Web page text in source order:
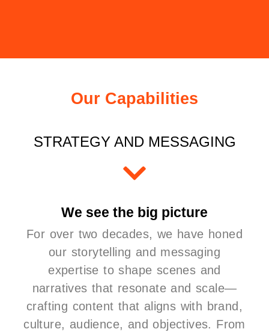
Our Capabilities
STRATEGY AND MESSAGING
We see the big picture
For over two decades, we have honed
our storytelling and messaging
expertise to shape scenes and
narratives that resonate and scale—
crafting content that aligns with brand,
culture, audience, and objectives. From